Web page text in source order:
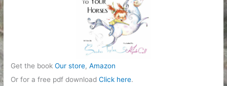
Get the bookOur store,Amazon
Or for a free pdf downloadClick here.